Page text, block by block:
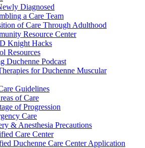
Diagnosed
a Care Team
of Care Through Adulthood
Resource Center
Knight Hacks
Resources
Duchenne Podcast
for Duchenne Muscular
Guidelines
of Care
of Progression
Care
& Anesthesia Precautions
Care Center
Duchenne Care Center Application